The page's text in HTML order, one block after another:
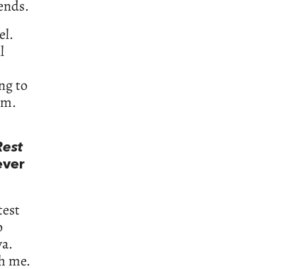
to
me.